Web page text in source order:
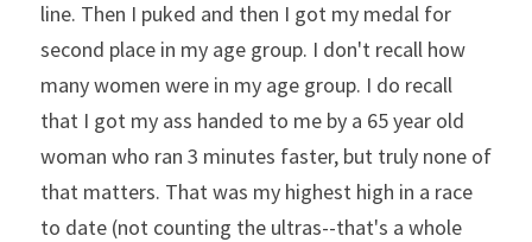
line. Then I puked and then I got my medal for
second place in my age group. I don't recall how
many women were in my age group. I do recall
that I got my ass handed to me by a 65 year old
woman who ran 3 minutes faster, but truly none of
that matters. That was my highest high in a race
to date (not counting the ultras--that's a whole